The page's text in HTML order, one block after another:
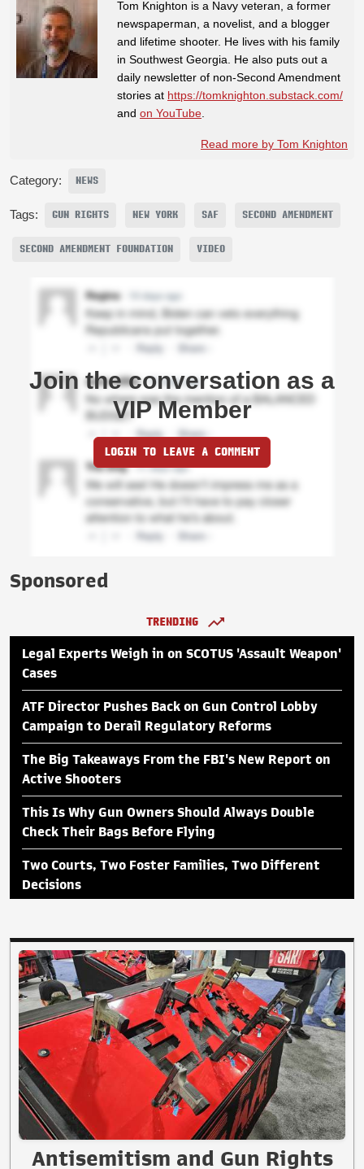
Tom Knighton is a Navy veteran, a former
newspaperman, a novelist, and a blogger
and lifetime shooter. He lives with his family
in Southwest Georgia. He also puts out a
daily newsletter of non-Second Amendment
stories at https://tomknighton.substack.com/
and on YouTube
Read more by Tom Knighton
Category: NEWS
Tags: GUN RIGHTS NEW YORK SAF SECOND AMENDMENT
SECOND AMENDMENT FOUNDATION VIDEO
Join the conversation as a
VIP Member
LOGIN TO LEAVE A COMMENT
Sponsored
TRENDING
Legal Experts Weigh in on SCOTUS 'Assault Weapon'
Cases
ATF Director Pushes Back on Gun Control Lobby
Campaign to Derail Regulatory Reforms
The Big Takeaways From the FBI's New Report on
Active Shooters
This Is Why Gun Owners Should Always Double
Check Their Bags Before Flying
Two Courts, Two Foster Families, Two Different
Decisions
Antisemitism and Gun Rights